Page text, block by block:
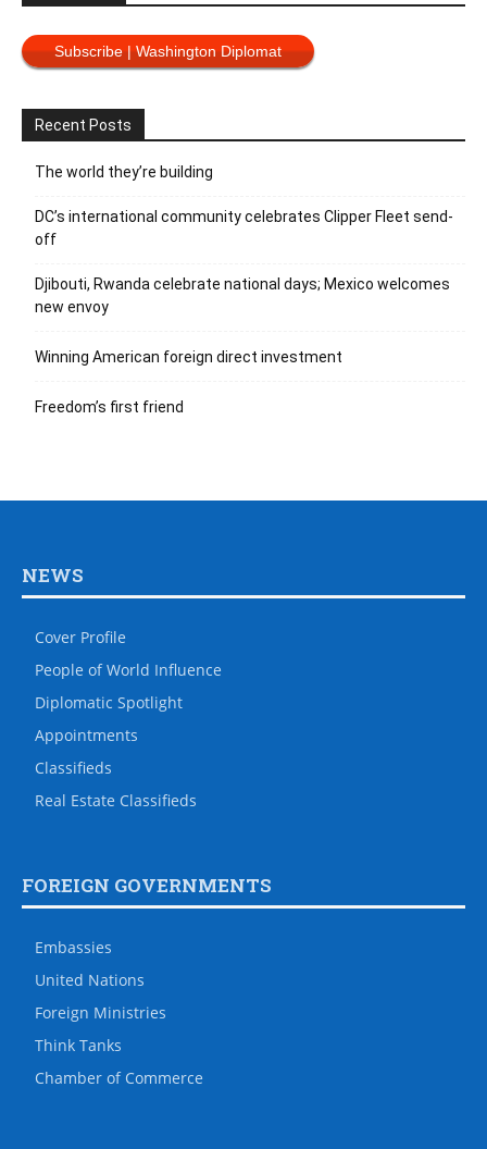
Subscribe | Washington Diplomat
Recent Posts
The world they’re building
DC’s international community celebrates Clipper Fleet send-
off
Djibouti, Rwanda celebrate national days; Mexico welcomes
new envoy
Winning American foreign direct investment
Freedom’s first friend
NEWS
Cover Profile
People of World Influence
Diplomatic Spotlight
Appointments
Classifieds
Real Estate Classifieds
FOREIGN GOVERNMENTS
Embassies
United Nations
Foreign Ministries
Think Tanks
Chamber of Commerce